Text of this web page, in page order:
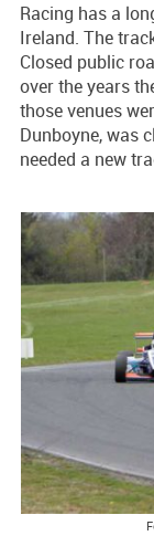
Racing has a
Ireland. The
Closed public
over the years
those venues
Dunboyne, was
needed a new